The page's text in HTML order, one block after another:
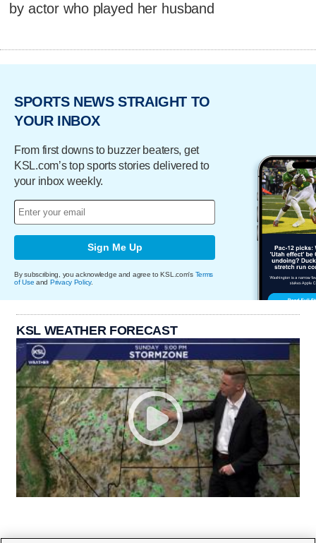
by actor who played her husband
SPORTS NEWS STRAIGHT TO
YOUR INBOX
From first downs to buzzer beaters, get
KSL.com’s top sports stories delivered to
your inbox weekly.
Sign Me Up
By subscribing, you acknowledge and agree to KSL.com's Terms
of Use and Privacy Policy.
KSL WEATHER FORECAST